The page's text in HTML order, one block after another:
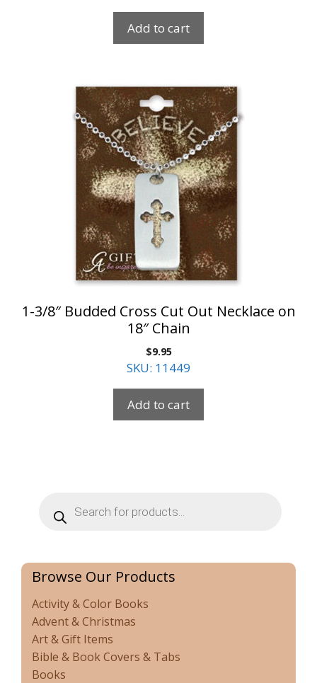
Add to cart
1-3/8″ Budded Cross Cut Out Necklace on
18″ Chain
$9.95
SKU: 11449
Add to cart
search
Browse Our Products
Activity & Color Books
Advent & Christmas
Art & Gift Items
Bible & Book Covers & Tabs
Books